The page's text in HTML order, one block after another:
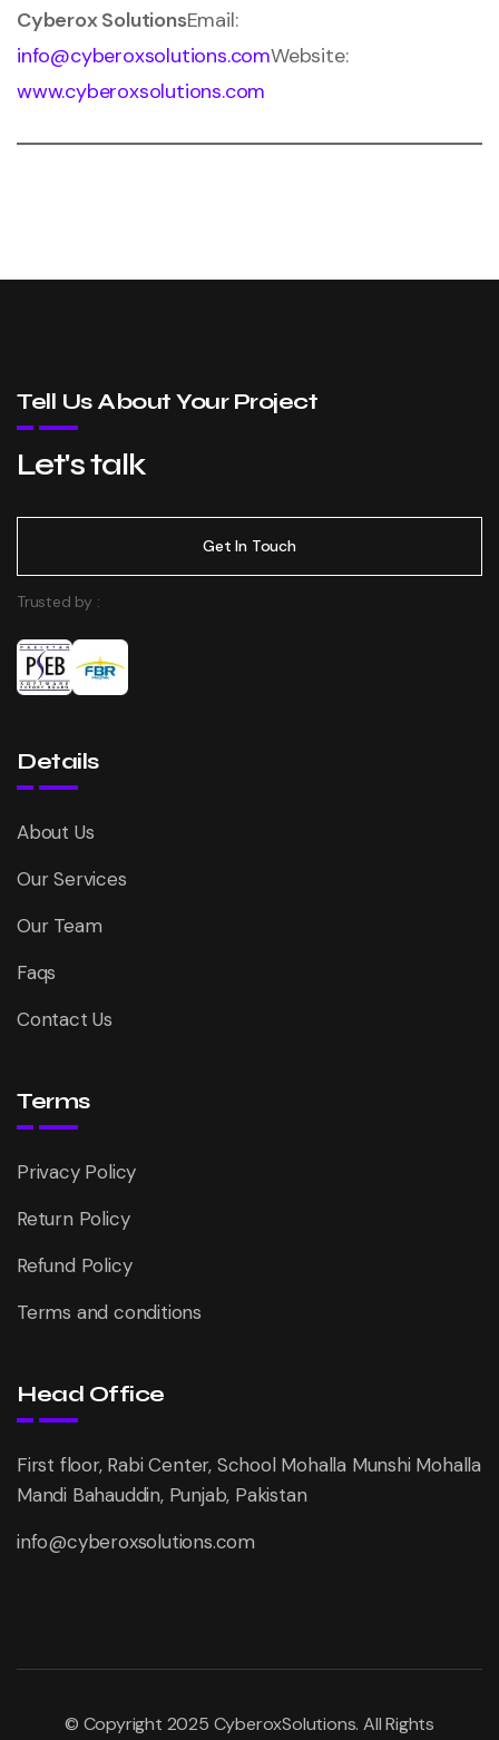
Cyberox SolutionsEmail:
info@cyberoxsolutions.comWebsite:
www.cyberoxsolutions.com
Tell Us About Your Project
Let's talk
Get In Touch
Trusted by :
Details
About Us
Our Services
Our Team
Faqs
Contact Us
Terms
Privacy Policy
Return Policy
Refund Policy
Terms and conditions
Head Office
First floor, Rabi Center, School Mohalla Munshi Mohalla
Mandi Bahauddin, Punjab, Pakistan
info@cyberoxsolutions.com
© Copyright 2025 CyberoxSolutions. All Rights